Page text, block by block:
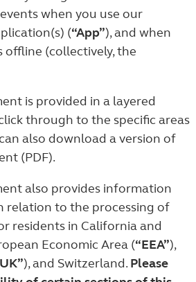
when you use our
(“App”), and when
offline (collectively, the
is provided in a layered
through to the specific areas
also download a version of
(PDF).
also provides information
relation to the processing of
residents in California and
Economic Area (“EEA”),
), and Switzerland. Please